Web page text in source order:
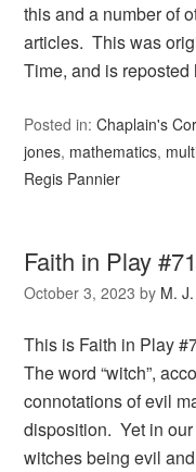
this and a number of
articles. This was
Time, and is
Posted in:Chaplain's
jones, mathematics,
Regis Pannier
Faith in Play
October 3, 2023 by M.
This is Faith in Play
The word “witch”,
connotations of evil
disposition. Yet in
witches being evil